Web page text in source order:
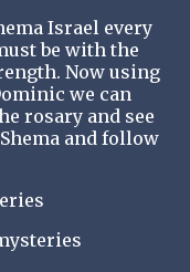
Israel every
be with the
Now using
we can
rosary and see
and follow